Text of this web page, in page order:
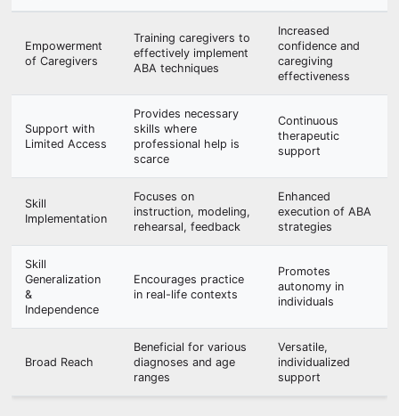
Empowerment
of Caregivers
Training caregivers to
effectively implement
ABA techniques
Increased
confidence and
caregiving
effectiveness
Support with
Limited Access
Provides necessary
skills where
professional help is
scarce
Continuous
therapeutic
support
Skill
Implementation
Focuses on
instruction, modeling,
rehearsal, feedback
Enhanced
execution of ABA
strategies
Skill
Generalization
&
Independence
Encourages practice
in real-life contexts
Promotes
autonomy in
individuals
Broad Reach
Beneficial for various
diagnoses and age
ranges
Versatile,
individualized
support